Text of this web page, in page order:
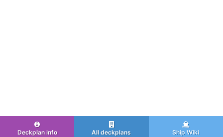
Deckplan info All deckplans Ship Wiki